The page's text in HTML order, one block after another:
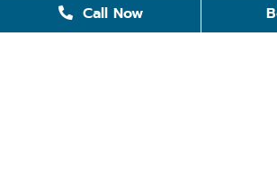
Call Now